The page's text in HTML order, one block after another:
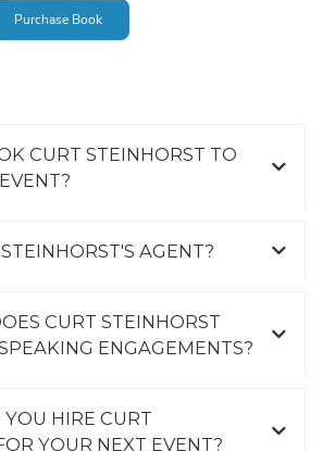
Purchase Book
CURT STEINHORST TO
AGENT?
CURT STEINHORST
ENGAGEMENTS?
HIRE CURT
YOUR NEXT EVENT?